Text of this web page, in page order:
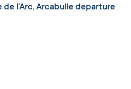
de l’Arc, Arcabulle departure